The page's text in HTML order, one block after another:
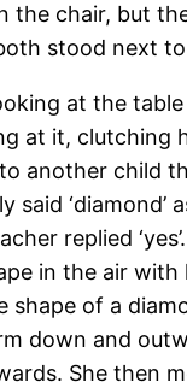
the chair, but
stood next
at the
at it, clutching
another child
said ‘diamond’
replied
in the air with
shape of a
down and
She then